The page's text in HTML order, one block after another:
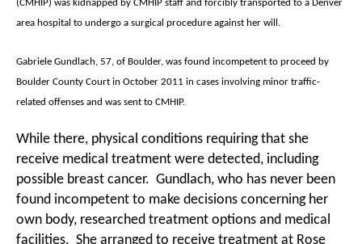
(CMHIP) was kidnapped by CMHIP staff and forcibly transported to a Denver
area hospital to undergo a surgical procedure against her will.
Gabriele Gundlach, 57, of Boulder, was found incompetent to proceed by
Boulder County Court in October 2011 in cases involving minor traffic-
related offenses and was sent to CMHIP.
While there, physical conditions requiring that she
receive medical treatment were detected, including
possible breast cancer. Gundlach, who has never been
found incompetent to make decisions concerning her
own body, researched treatment options and medical
facilities. She arranged to receive treatment at Rose